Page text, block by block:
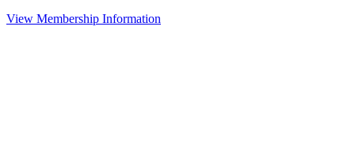
View Membership Information